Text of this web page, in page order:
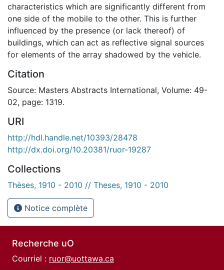
characteristics which are significantly different from
one side of the mobile to the other. This is further
influenced by the presence (or lack thereof) of
buildings, which can act as reflective signal sources
for elements of the array shadowed by the vehicle.
Citation
Source: Masters Abstracts International, Volume: 49-
02, page: 1319.
URI
http://hdl.handle.net/10393/28478
http://dx.doi.org/10.20381/ruor-19287
Collections
Thèses, 1910 - 2010 // Theses, 1910 - 2010
Notice complète
Recherche uO
Courriel : ruor@uottawa.ca